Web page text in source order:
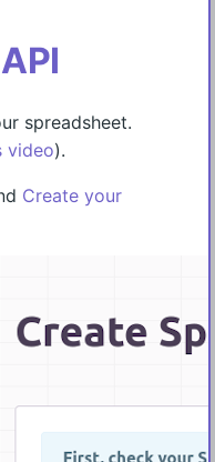
spreadsheet.
video).
Create your